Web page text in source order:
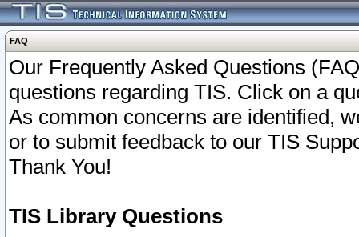
FAQ
Our Frequently Asked Questions
questions regarding TIS. Click on a
As common concerns are identified,
or to submit feedback to our TIS
Thank You!
TIS Library Questions